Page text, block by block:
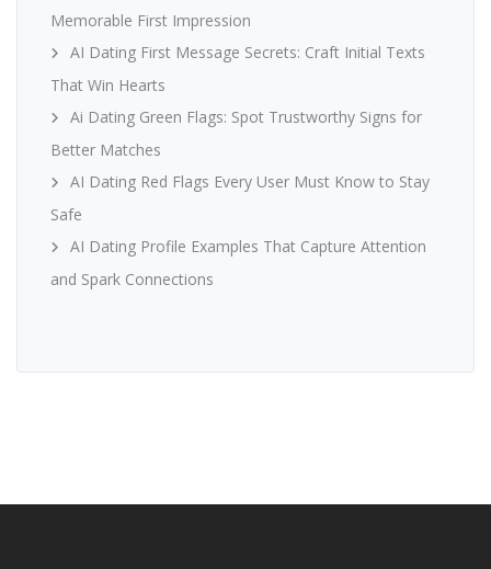
Memorable First Impression
AI Dating First Message Secrets: Craft Initial Texts
That Win Hearts
Ai Dating Green Flags: Spot Trustworthy Signs for
Better Matches
AI Dating Red Flags Every User Must Know to Stay
Safe
AI Dating Profile Examples That Capture Attention
and Spark Connections